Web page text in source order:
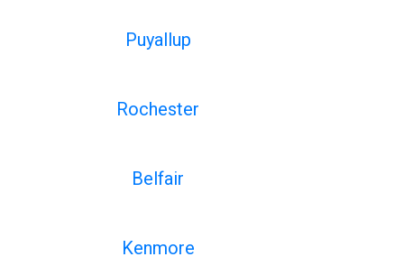
Puyallup
Rochester
Belfair
Kenmore